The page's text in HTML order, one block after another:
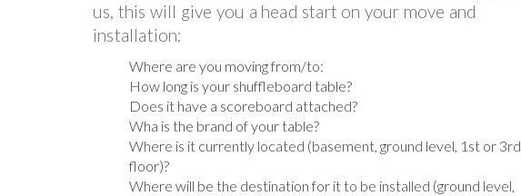
us, this will give you a head start on your move and
installation:
Where are you moving from/to:
How long is your shuffleboard table?
Does it have a scoreboard attached?
Wha is the brand of your table?
Where is it currently located (basement, ground level, 1st or 3rd
floor)?
Where will be the destination for it to be installed (ground level,